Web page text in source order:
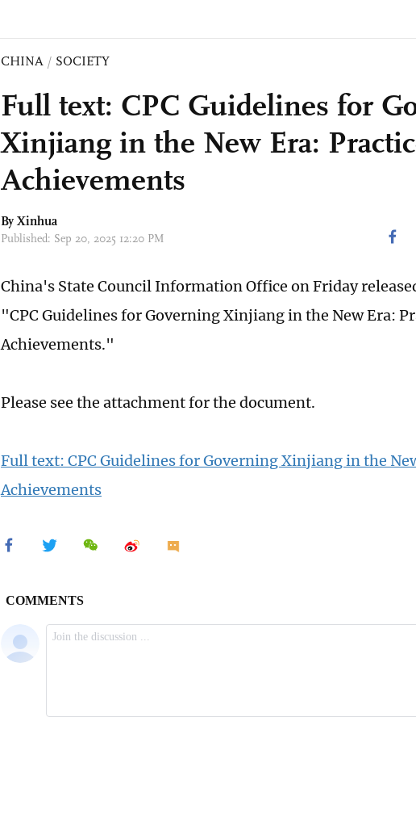
CHINA / SOCIETY
Full text: CPC Guidelines for
Xinjiang in the New Era:
Achievements
By Xinhua
Published: Sep 20, 2025 12:20 PM
China's State Council Information Office on Friday
"CPC Guidelines for Governing Xinjiang in the New Era:
Achievements."
Please see the attachment for the document.
Full text: CPC Guidelines for Governing Xinjiang in the
Achievements